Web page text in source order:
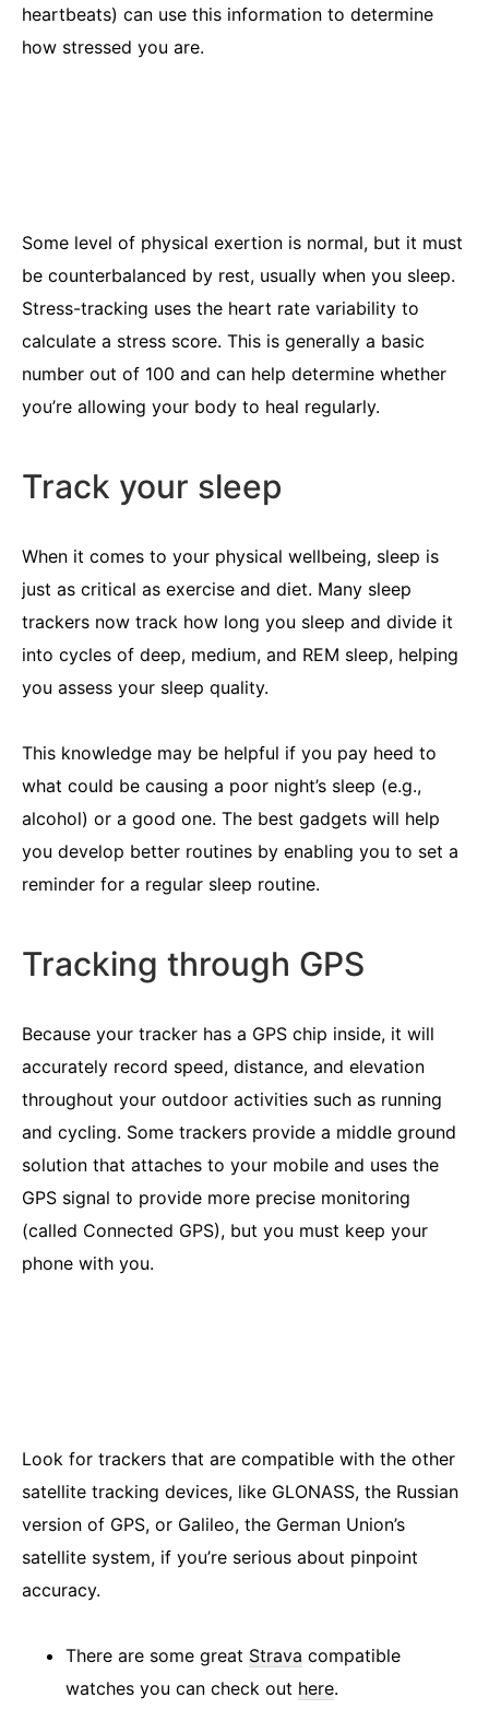
heartbeats) can use this information to determine
how stressed you are.
Some level of physical exertion is normal, but it must
be counterbalanced by rest, usually when you sleep.
Stress-tracking uses the heart rate variability to
calculate a stress score. This is generally a basic
number out of 100 and can help determine whether
you’re allowing your body to heal regularly.
Track your sleep
When it comes to your physical wellbeing, sleep is
just as critical as exercise and diet. Many sleep
trackers now track how long you sleep and divide it
into cycles of deep, medium, and REM sleep, helping
you assess your sleep quality.
This knowledge may be helpful if you pay heed to
what could be causing a poor night’s sleep (e.g.,
alcohol) or a good one. The best gadgets will help
you develop better routines by enabling you to set a
reminder for a regular sleep routine.
Tracking through GPS
Because your tracker has a GPS chip inside, it will
accurately record speed, distance, and elevation
throughout your outdoor activities such as running
and cycling. Some trackers provide a middle ground
solution that attaches to your mobile and uses the
GPS signal to provide more precise monitoring
(called Connected GPS), but you must keep your
phone with you.
Look for trackers that are compatible with the other
satellite tracking devices, like GLONASS, the Russian
version of GPS, or Galileo, the German Union’s
satellite system, if you’re serious about pinpoint
accuracy.
There are some great Strava compatible
watches you can check out here.